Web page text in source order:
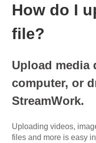
How do I
file?
Upload media
computer, or
StreamWork.
Uploading videos,
files and more is easy